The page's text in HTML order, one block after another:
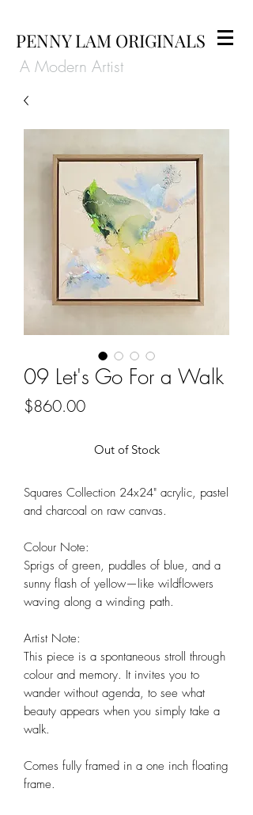
PENNY LAM ORIGINALS
A Modern Artist
09 Let's Go For a Walk
$860.00Price
Out of Stock
Squares Collection 24x24" acrylic, pastel
and charcoal on raw canvas.
Colour Note:
Sprigs of green, puddles of blue, and a
sunny flash of yellow—like wildflowers
waving along a winding path.
Artist Note:
This piece is a spontaneous stroll through
colour and memory. It invites you to
wander without agenda, to see what
beauty appears when you simply take a
walk.
Comes fully framed in a one inch floating
frame.